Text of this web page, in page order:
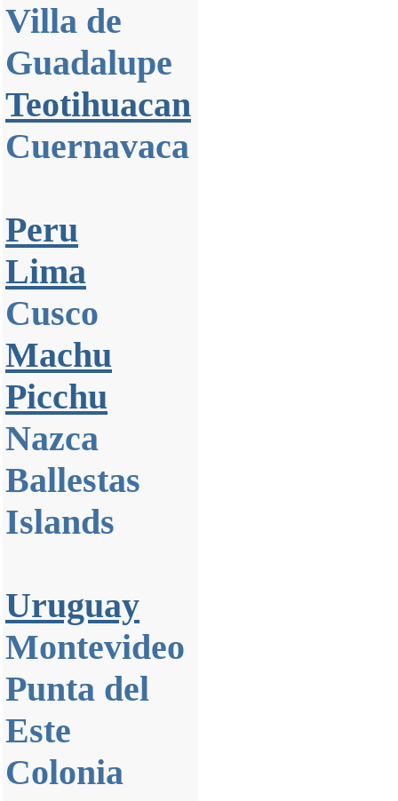
Villa de
Guadalupe
Teotihuacan
Cuernavaca
Peru
Lima
Cusco
Machu
Picchu
Nazca
Ballestas
Islands
Uruguay
Montevideo
Punta del
Este
Colonia